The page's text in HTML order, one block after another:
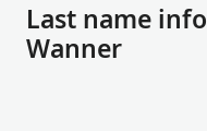
Last name
Wanner